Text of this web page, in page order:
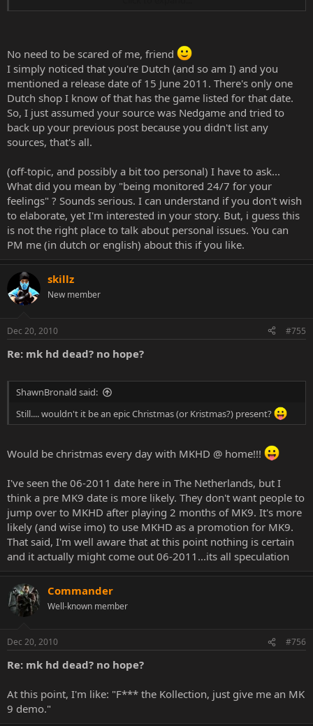
and sorry for not posting any sources! hope this makes up my
and morbyr you scare me! you know about me brrr.
that's one thing i can't use at the moment. since i'm monitored 24/7
at the moment for my feelings
No need to be scared of me, friend
I simply noticed that you're Dutch (and so am I) and you
mentioned a release date of 15 June 2011. There's only one
Dutch shop I know of that has the game listed for that date.
So, I just assumed your source was Nedgame and tried to
back up your previous post because you didn't list any
sources, that's all.
(off-topic, and possibly a bit too personal) I have to ask...
What did you mean by "being monitored 24/7 for your
feelings" ? Sounds serious. I can understand if you don't wish
to elaborate, yet I'm interested in your story. But, i guess this
is not the right place to talk about personal issues. You can
PM me (in dutch or english) about this if you like.
skillz
New member
Dec 20, 2010 #755
Re: mk hd dead? no hope?
ShawnBronald said:
Still.... wouldn't it be an epic Christmas (or Kristmas?) present?
Would be christmas every day with MKHD @ home!!!
I've seen the 06-2011 date here in The Netherlands, but I
think a pre MK9 date is more likely. They don't want people to
jump over to MKHD after playing 2 months of MK9. It's more
likely (and wise imo) to use MKHD as a promotion for MK9.
That said, I'm well aware that at this point nothing is certain
and it actually might come out 06-2011...its all speculation
Commander
Well-known member
Dec 20, 2010 #756
Re: mk hd dead? no hope?
At this point, I'm like: "F*** the Kollection, just give me an MK
9 demo."